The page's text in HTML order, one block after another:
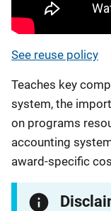
See reuse policy
Teaches key
system, the
on programs
accounting
award-specific